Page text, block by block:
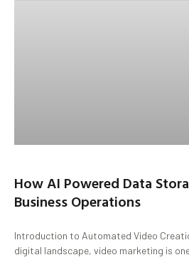
How AI Powered Data
Business Operations
Introduction to Automated Video
digital landscape, video marketing is